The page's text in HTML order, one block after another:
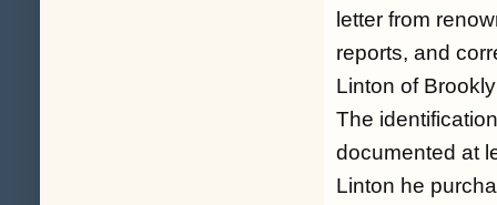
letter from
reports, and
Linton of
The
documented at
Linton he